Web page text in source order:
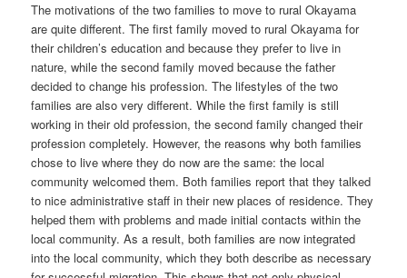
The motivations of the two families to move to rural Okayama
are quite different. The first family moved to rural Okayama for
their children’s education and because they prefer to live in
nature, while the second family moved because the father
decided to change his profession. The lifestyles of the two
families are also very different. While the first family is still
working in their old profession, the second family changed their
profession completely. However, the reasons why both families
chose to live where they do now are the same: the local
community welcomed them. Both families report that they talked
to nice administrative staff in their new places of residence. They
helped them with problems and made initial contacts within the
local community. As a result, both families are now integrated
into the local community, which they both describe as necessary